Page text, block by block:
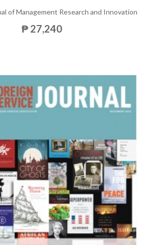
of Management Research and Innovation
₱ 27,240